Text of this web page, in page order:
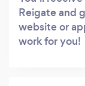
Reigate and
website or
work for you!